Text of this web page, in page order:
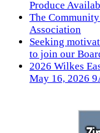
Produce
The
Association
Seeking
to join our
2026 Wilkes
May 16, 2026